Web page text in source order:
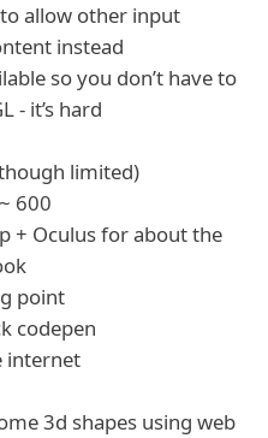
allow other input
instead
so you don’t have to
- it’s hard
limited)
600
+ Oculus for about the
point
codepen
internet
3d shapes using web